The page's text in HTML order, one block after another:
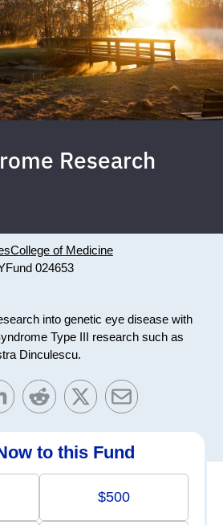
Research
College of Medicine
Fund 024653
into genetic eye disease with
Type III research such as
Dinculescu.
to this Fund
$500